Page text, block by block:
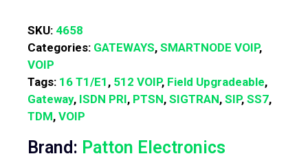
SKU: 4658
Categories: GATEWAYS, SMARTNODE VOIP,
VOIP
Tags: 16 T1/E1 , 512 VOIP, Field Upgradeable,
Gateway, ISDN PRI, PTSN, SIGTRAN, SIP, SS7,
TDM, VOIP
Brand: Patton Electronics